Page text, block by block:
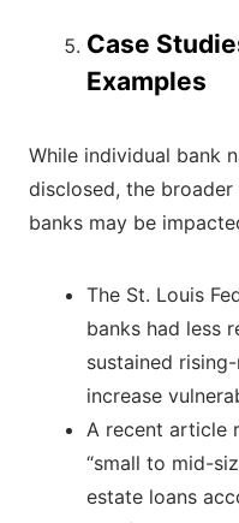
Case
Examples
While individual bank
disclosed, the
banks may be
The St. Louis
banks had less
sustained
increase
A recent article
“small to mid-
estate loans